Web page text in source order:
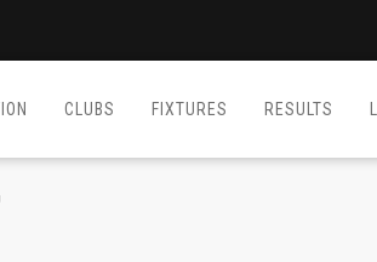
CLUBS FIXTURES RESULTS